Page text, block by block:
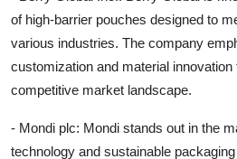
of high-barrier pouches designed to
various industries. The company
customization and material
competitive market landscape.
- Mondi plc: Mondi stands out in the
technology and sustainable